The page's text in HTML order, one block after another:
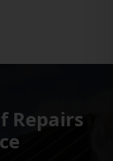
Repairs